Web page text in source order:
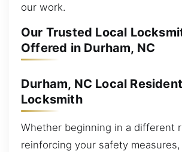
our work.
Our Trusted Local
Offered in Durham, NC
Durham, NC Local
Locksmith
Whether beginning in a different
reinforcing your safety